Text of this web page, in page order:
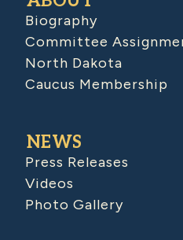
Biography
Committee
North Dakota
Caucus Membership
NEWS
Press Releases
Videos
Photo Gallery